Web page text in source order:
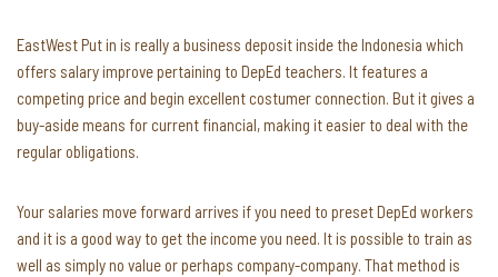
EastWest Put in is really a business deposit inside the Indonesia which
offers salary improve pertaining to DepEd teachers. It features a
competing price and begin excellent costumer connection. But it gives a
buy-aside means for current financial, making it easier to deal with the
regular obligations.
Your salaries move forward arrives if you need to preset DepEd workers
and it is a good way to get the income you need. It is possible to train as
well as simply no value or perhaps company-company. That method is